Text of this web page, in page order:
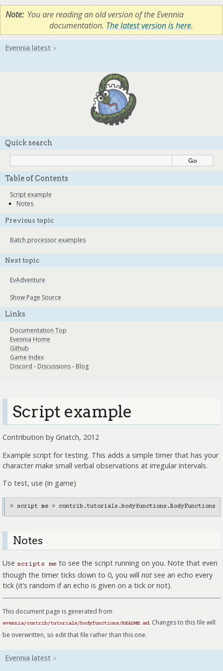
Note You are reading an old version of the Evennia
documentation. The latest version is here.
Quick search
Table of Contents
Script example
Notes
Previous topic
Batch processor examples
Next topic
EvAdventure
Show Page Source
Links
Documentation Top
Evennia Home
Github
Game Index
Discord - Discussions- Blog
Script example
Contribution by Griatch, 2012
Example script for testing. This adds a simple timer that has your
character make small verbal observations at irregular intervals.
To test, use (in game)
Notes
Use scripts me to see the script running on you. Note that even
though the timer ticks down to 0, you will not see an echo every
tick (it’s random if an echo is given on a tick or not).
This document page is generated from
evennia/contrib/tutorials/bodyfunctions/README.md. Changes to this file will
be overwritten, so edit that file rather than this one.